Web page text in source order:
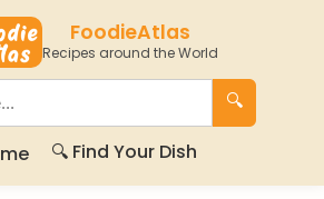
FoodieAtlas
Recipes around the World
🔍
🔍 Find Your Dish